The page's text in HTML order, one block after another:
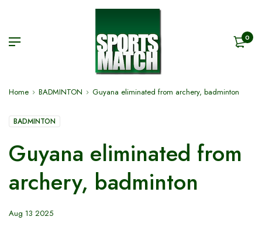
0
Home BADMINTON Guyana eliminated from archery, badminton
BADMINTON
Guyana eliminated from
archery, badminton
Aug 13 2025